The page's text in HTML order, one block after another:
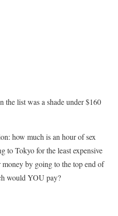
the list was a shade under $160
how much is an hour of sex
Tokyo for the least expensive
by going to the top end of
would YOU pay?